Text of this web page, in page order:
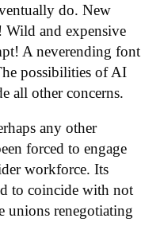
do. New
Wild and expensive
A neverending font
possibilities of AI
all other concerns.
any other
forced to engage
workforce. Its
to coincide with not
unions renegotiating